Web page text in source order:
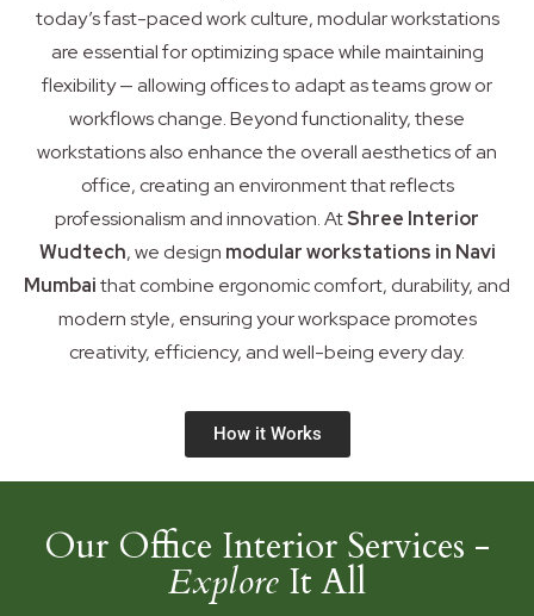
today’s fast-paced work culture, modular workstations
are essential for optimizing space while maintaining
flexibility — allowing offices to adapt as teams grow or
workflows change. Beyond functionality, these
workstations also enhance the overall aesthetics of an
office, creating an environment that reflects
professionalism and innovation. AtShree Interior
Wudtech, we design modular workstations in Navi
Mumbaithat combine ergonomic comfort, durability, and
modern style, ensuring your workspace promotes
creativity, efficiency, and well-being every day.
How it Works
Our Office Interior Services -
Explore It All